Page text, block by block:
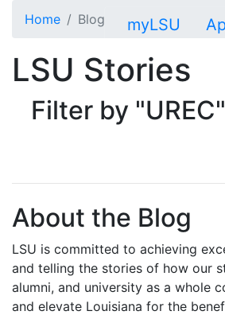
myLSU
Home Blog
LSU Stories
Filter by "UREC"
About the Blog
LSU is committed to achieving
and telling the stories of how our
alumni, and university as a whole
and elevate Louisiana for the